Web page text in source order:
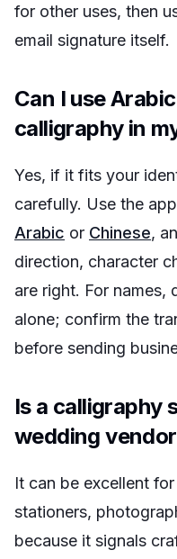
for other uses, then
email signature itself.
Can I use
calligraphy in
Yes, if it fits your
carefully. Use the
Arabic or Chinese,
direction, character
are right. For names,
alone; confirm the
before sending
Is a calligraphy
wedding
It can be excellent
stationers,
because it signals